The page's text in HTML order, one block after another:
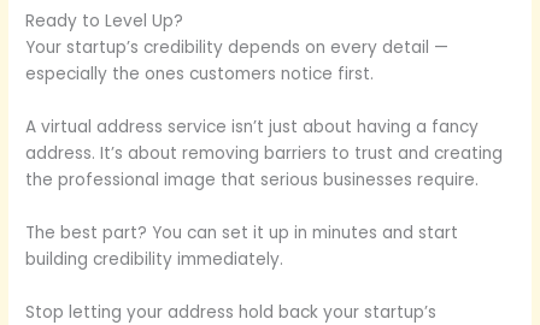
Ready to Level Up?
Your startup’s credibility depends on every detail —
especially the ones customers notice first.
A virtual address service isn’t just about having a fancy
address. It’s about removing barriers to trust and creating
the professional image that serious businesses require.
The best part? You can set it up in minutes and start
building credibility immediately.
Stop letting your address hold back your startup’s